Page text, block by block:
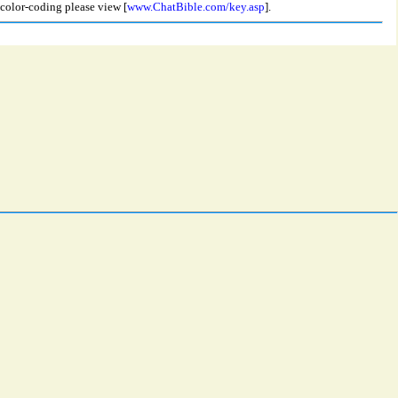
coding please view [www.ChatBible.com/key.asp].